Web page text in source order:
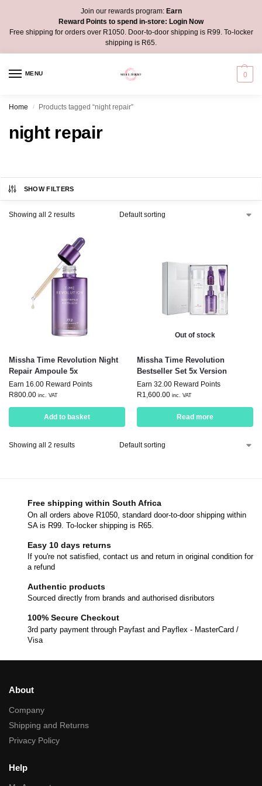
Join our rewards program:Earn
Reward Points to spend in-store: Login Now
Free shipping for orders over R1050. Door-to-door shipping is R99. To-locker
shipping is R65.
MENU 0
Home / Products tagged “night repair”
night repair
SHOW FILTERS
Showing all 2 results
Missha Time Revolution Night
Repair Ampoule 5x
Earn 16.00 Reward Points
R800.00 inc. VAT
Add to basket
Out of stock
Missha Time Revolution
Bestseller Set 5x Version
Earn 32.00 Reward Points
R1,600.00 inc. VAT
Read more
Showing all 2 results
Free shipping within South Africa
On all orders above R1050, standard door-to-door shipping within
SA is R99. To-locker shipping is R65.
Easy 10 days returns
If you're not satisfied, contact us and return in original condition for
a refund
Authentic products
Sourced directly from brands and authorised disributors
100% Secure Checkout
3rd party payment through Payfast and Payflex - MasterCard /
Visa
About
Company
Shipping and Returns
Privacy Policy
Help